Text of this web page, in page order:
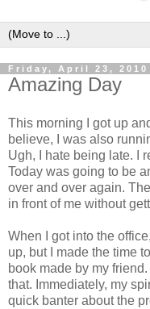
Friday, April 23, 2010
Amazing Day
This morning I got up
believe, I was also
Ugh, I hate being late. I
Today was going to be
over and over again.
in front of me without
When I got into the
up, but I made the time
book made by my
that. Immediately, my
quick banter about the